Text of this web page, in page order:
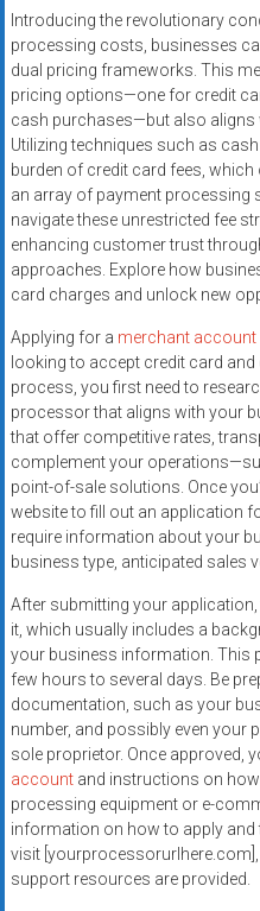
POS
systems,
and
business
funding
with
fast
approvals.
Trusted
solutions
small
businesses.
Apply
today.
Introducing the revolutionary
processing costs, businesses
dual pricing frameworks. This
pricing options—one for credit
cash purchases—but also aligns
Utilizing techniques such as
burden of credit card fees,
an array of payment processing
navigate these unrestricted fee
enhancing customer trust
approaches. Explore how
card charges and unlock new
Applying for a merchant account
looking to accept credit card
process, you first need to
processor that aligns with your
that offer competitive rates,
complement your
point-of-sale solutions. Once
website to fill out an application
require information about your
business type, anticipated sales
After submitting your
it, which usually includes a
your business information. This
few hours to several days. Be
documentation, such as your
number, and possibly even your
sole proprietor. Once approved,
accountand instructions on
processing equipment or e-
information on how to apply and
visit
support resources are provided.